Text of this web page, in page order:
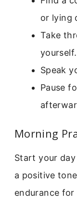
or lying
Take
yourself.
Speak
Pause
Morning
Start your
a positive
endurance for